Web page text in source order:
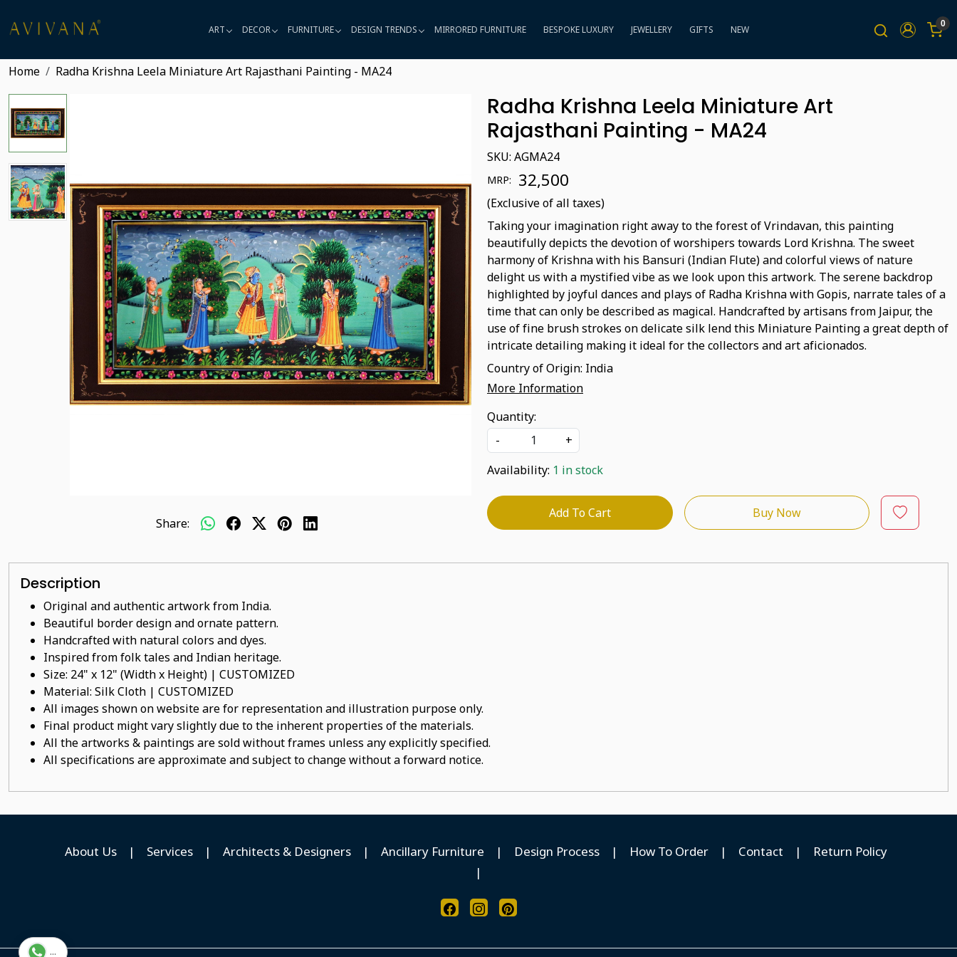
ART DECOR FURNITURE DESIGN TRENDS MIRRORED FURNITURE BESPOKE LUXURY JEWELLERY GIFTS NEW 0
Home Radha Krishna Leela Miniature Art Rajasthani Painting - MA24
Share:
Radha Krishna Leela Miniature Art
Rajasthani Painting - MA24
SKU: AGMA24
MRP: ₹ 32,500
(Exclusive of all taxes)
Taking your imagination right away to the forest of Vrindavan, this painting
beautifully depicts the devotion of worshipers towards Lord Krishna. The sweet
harmony of Krishna with his Bansuri (Indian Flute) and colorful views of nature
delight us with a mystified vibe as we look upon this artwork. The serene backdrop
highlighted by joyful dances and plays of Radha Krishna with Gopis, narrate tales of a
time that can only be described as magical. Handcrafted by artisans from Jaipur, the
use of fine brush strokes on delicate silk lend this Miniature Painting a great depth of
intricate detailing making it ideal for the collectors and art aficionados.
Country of Origin: India
More Information
Quantity:
-
+
Availability: 1 in stock
Add To Cart Buy Now
Description
Original and authentic artwork from India.
Beautiful border design and ornate pattern.
Handcrafted with natural colors and dyes.
Inspired from folk tales and Indian heritage.
Size: 24" x 12" (Width x Height) | CUSTOMIZED
Material: Silk Cloth | CUSTOMIZED
All images shown on website are for representation and illustration purpose only.
Final product might vary slightly due to the inherent properties of the materials.
All the artworks & paintings are sold without frames unless any explicitly specified.
All specifications are approximate and subject to change without a forward notice.
About Us | Services | Architects & Designers | Ancillary Furniture | Design Process | How To Order | Contact |
Return Policy
|
...